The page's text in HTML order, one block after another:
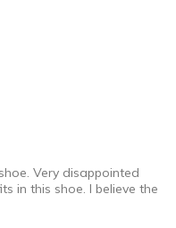
Very disappointed
in this shoe. I believe the